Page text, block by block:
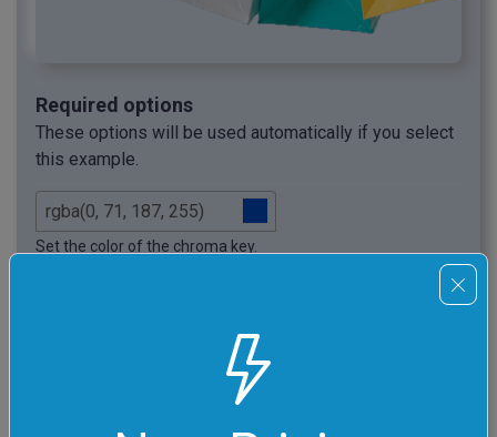
Required options
These options will be used automatically if you select
this example.
Set the color of the chroma key.
Set the chroma key threshold.